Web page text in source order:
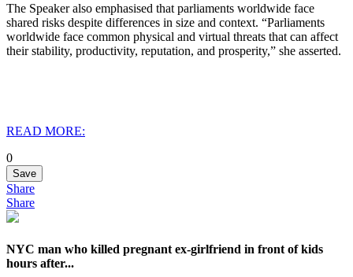
The Speaker also emphasised that parliaments worldwide face
shared risks despite differences in size and context. “Parliaments
worldwide face common physical and virtual threats that can affect
their stability, productivity, reputation, and prosperity,” she asserted.
READ MORE:
0
Save
Share
Share
NYC man who killed pregnant ex-girlfriend in front of kids
hours after...